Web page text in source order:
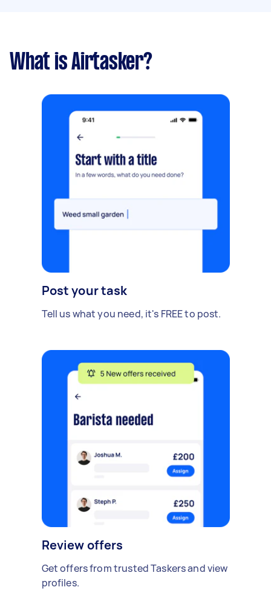
What is Airtasker?
Post your task
Tell us what you need, it's FREE to post.
Review offers
Get offers from trusted Taskers and view
profiles.